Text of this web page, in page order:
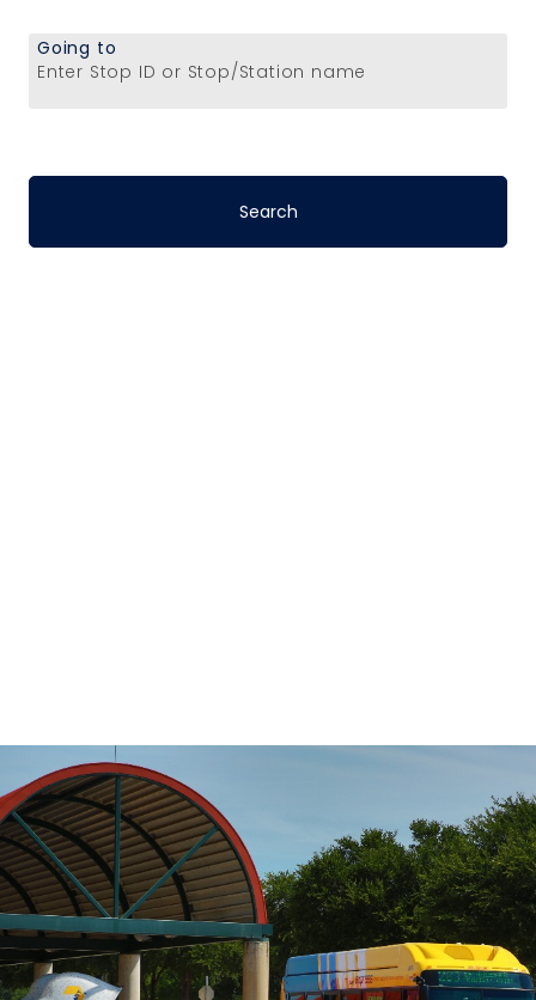
Enter Stop ID or Stop/Station name
Going to